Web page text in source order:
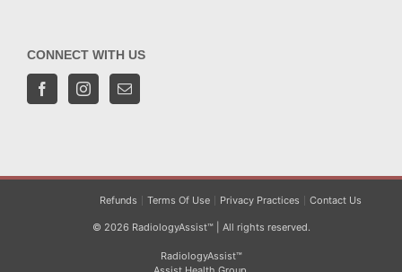
CONNECT WITH US
Refunds Terms Of Use Privacy Practices Contact Us
© 2026 RadiologyAssist™ | All rights reserved.
RadiologyAssist™